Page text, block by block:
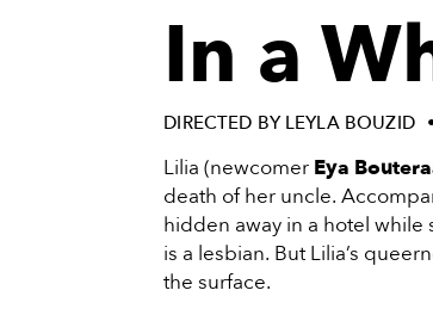
In a
DIRECTED BY LEYLA BOUZID
Lilia (newcomer Eya
death of her uncle.
hidden away in a hotel
is a lesbian. But Lilia’s
the surface.